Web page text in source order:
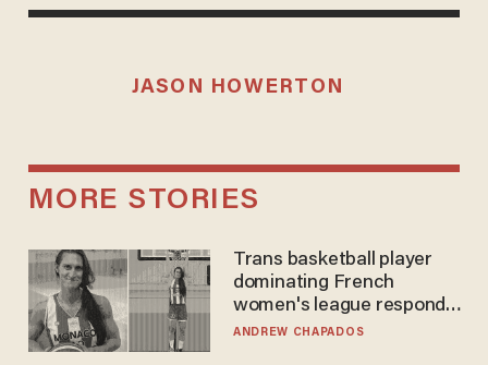
JASON HOWERTON
MORE STORIES
Trans basketball player
dominating French
women's league responds
to calls to play in WNBA
ANDREW CHAPADOS